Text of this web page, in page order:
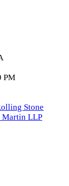
PM
Stone
Martin LLP